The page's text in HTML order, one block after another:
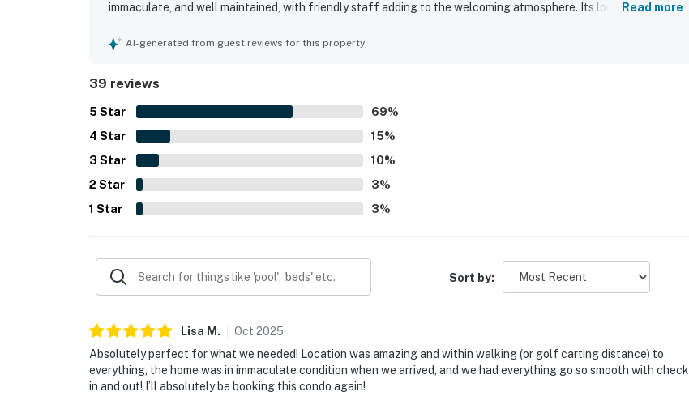
immaculate, and well maintained, with friendly staff adding to the welcoming atmosphere. Its location stands
smooth access to the beach and pool. Guests especially loved the incredible oceanfront setting and beautiful
in-unit laundry. Check-in and checkout were described as simple and seamless, and many guests said they
would gladly return.
Read more
AI-generated from guest reviews for this property
39 reviews
5 Star 69%
4 Star 15%
3 Star 10%
2 Star 3%
1 Star 3%
Sort by:
Lisa M . Oct 2025
Absolutely perfect for what we needed! Location was amazing and within walking (or golf carting distance) to
everything, the home was in immaculate condition when we arrived, and we had everything go so smooth with check
in and out! I’ll absolutely be booking this condo again!